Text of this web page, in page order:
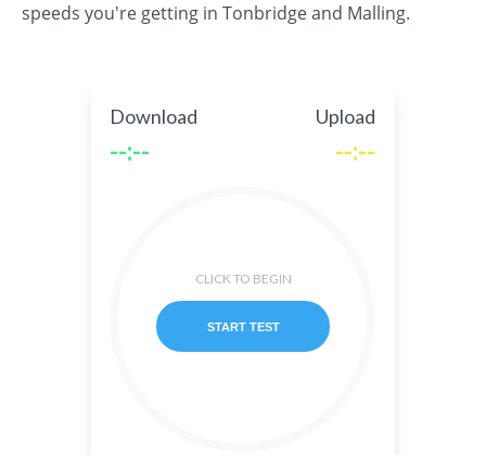
speeds you're getting in Tonbridge and Malling.